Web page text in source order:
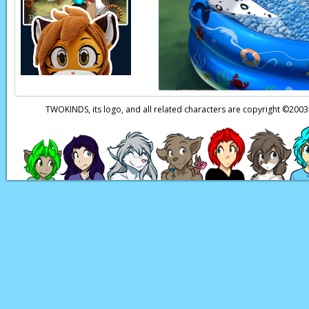
my boss.
Keiren:A boss I
Daniels: Sir!
Daniels:You need
Keiren:What is it
Page transcript
TWOKINDS, its logo, and all related characters are copyright